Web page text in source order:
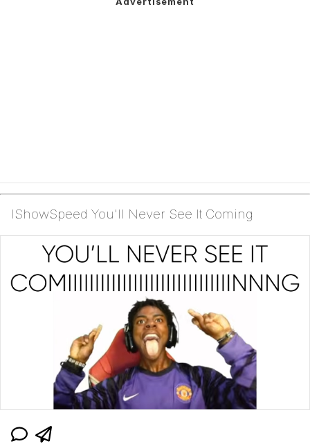
IShowSpeed You'll Never See It Coming